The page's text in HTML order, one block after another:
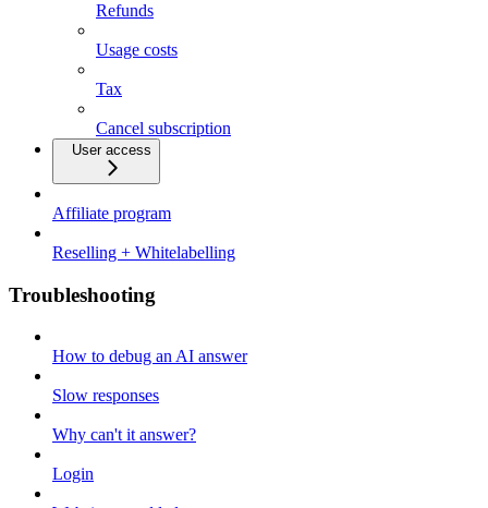
Refunds
Usage costs
Tax
Cancel subscription
User access
Affiliate program
Reselling + Whitelabelling
Troubleshooting
How to debug an AI answer
Slow responses
Why can't it answer?
Login